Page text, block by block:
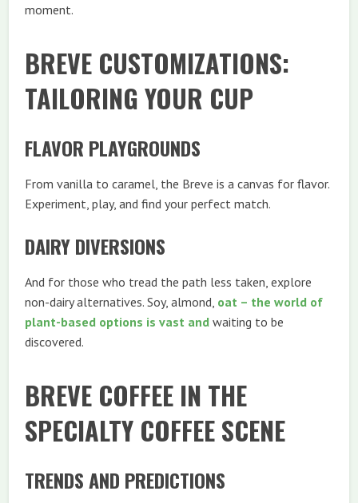
moment.
BREVE CUSTOMIZATIONS:
TAILORING YOUR CUP
FLAVOR PLAYGROUNDS
From vanilla to caramel, the Breve is a canvas for flavor.
Experiment, play, and find your perfect match.
DAIRY DIVERSIONS
And for those who tread the path less taken, explore
non-dairy alternatives. Soy, almond, oat – the world of
plant-based options is vast and waiting to be
discovered.
BREVE COFFEE IN THE
SPECIALTY COFFEE SCENE
TRENDS AND PREDICTIONS